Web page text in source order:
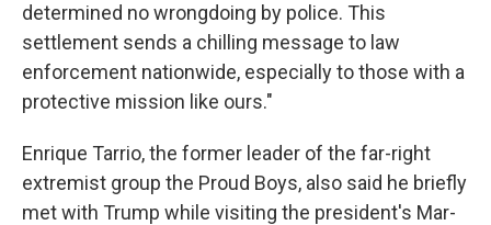
determined no wrongdoing by police. This
settlement sends a chilling message to law
enforcement nationwide, especially to those with a
protective mission like ours."
Enrique Tarrio, the former leader of the far-right
extremist group the Proud Boys, also said he briefly
met with Trump while visiting the president's Mar-